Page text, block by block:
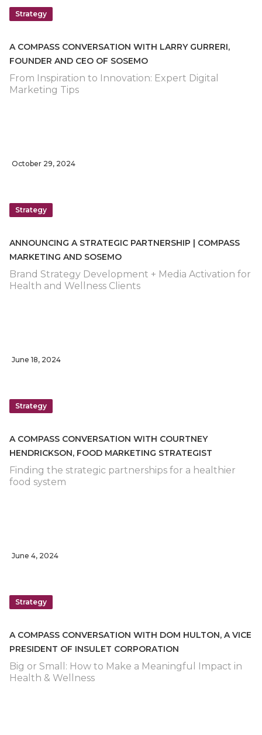
Strategy
A COMPASS CONVERSATION WITH LARRY GURRERI,
FOUNDER AND CEO OF SOSEMO
From Inspiration to Innovation: Expert Digital
Marketing Tips
October 29, 2024
Strategy
ANNOUNCING A STRATEGIC PARTNERSHIP | COMPASS
MARKETING AND SOSEMO
Brand Strategy Development + Media Activation for
Health and Wellness Clients
June 18, 2024
Strategy
A COMPASS CONVERSATION WITH COURTNEY
HENDRICKSON, FOOD MARKETING STRATEGIST
Finding the strategic partnerships for a healthier
food system
June 4, 2024
Strategy
A COMPASS CONVERSATION WITH DOM HULTON, A VICE
PRESIDENT OF INSULET CORPORATION
Big or Small: How to Make a Meaningful Impact in
Health & Wellness